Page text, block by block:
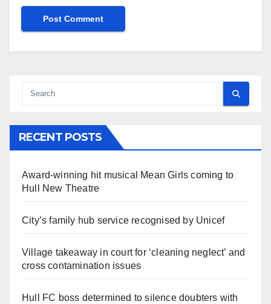
RECENT POSTS
Award-winning hit musical Mean Girls coming to
Hull New Theatre
City’s family hub service recognised by Unicef
Village takeaway in court for ‘cleaning neglect’ and
cross contamination issues
Hull FC boss determined to silence doubters with